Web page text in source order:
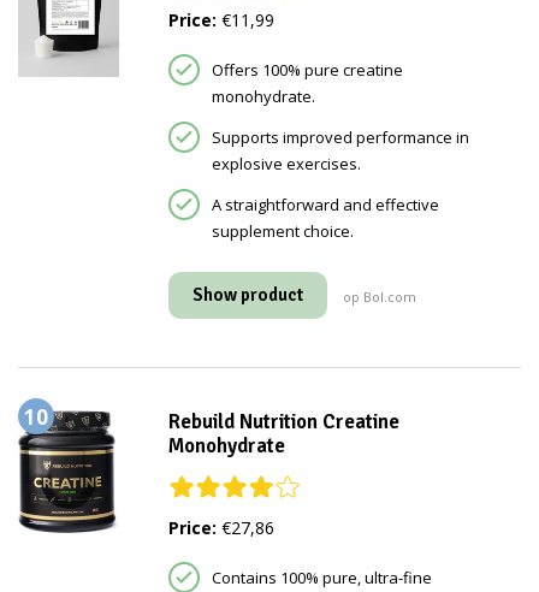
Price: €11,99
Offers 100% pure creatine
monohydrate.
Supports improved performance in
explosive exercises.
A straightforward and effective
supplement choice.
Show product op Bol.com
10
Rebuild Nutrition Creatine
Monohydrate
Price: €27,86
Contains 100% pure, ultra-fine